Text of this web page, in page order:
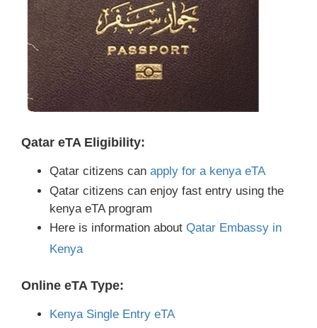
Qatar eTA Eligibility:
Qatar citizens can apply for a kenya eTA
Qatar citizens can enjoy fast entry using the
kenya eTA program
Here is information about Qatar Embassy in
Kenya
Online eTA Type:
Kenya Single Entry eTA